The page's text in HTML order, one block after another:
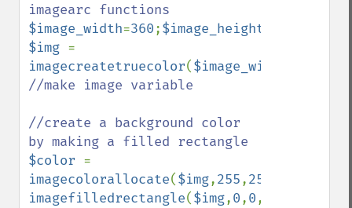
$image_width=360;$image_height
$img
imagecreatetruecolor($image_width
//make image variable
//create a background color
$color
imagecolorallocate($img,255,255
imagefilledrectangle($img,0,0,